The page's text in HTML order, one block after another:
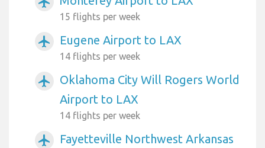
15 flights per week
airplanemode_active Eugene Airport to LAX
14 flights per week
airplanemode_active
Oklahoma City Will Rogers World
Airport to LAX
14 flights per week
airplanemode_active
Fayetteville Northwest Arkansas